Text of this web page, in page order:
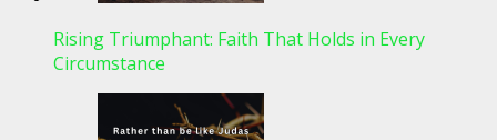
Rising Triumphant: Faith That Holds in Every
Circumstance